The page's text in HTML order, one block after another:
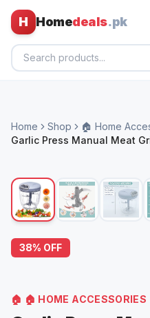
H Homedeals.pk
All Products
🌀 Fans
🧸 Kids
📱 Electronics
Home Shop
🏠 Home
Garlic Press Manual Meat
38% OFF
🏠 🏠 HOME ACCESSORIES